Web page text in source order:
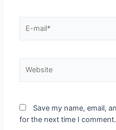
Save my name, email,
for the next time I comment.